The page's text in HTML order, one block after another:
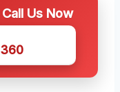
Us Now